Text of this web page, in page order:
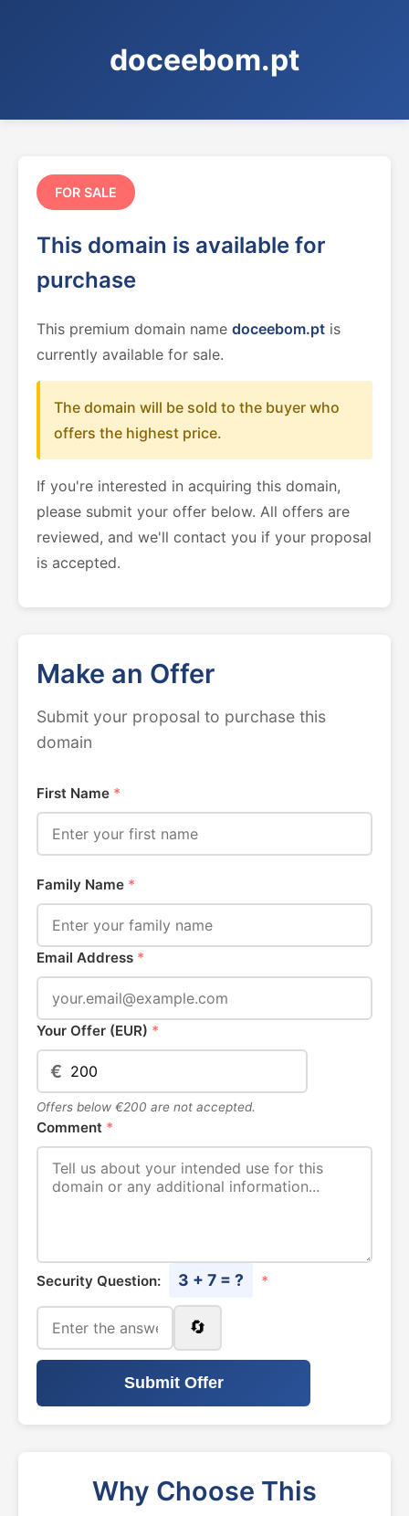
doceebom.pt
FOR SALE
This domain is available for
purchase
This premium domain name doceebom.pt is
currently available for sale.
The domain will be sold to the buyer who
offers the highest price.
If you're interested in acquiring this domain,
please submit your offer below. All offers are
reviewed, and we'll contact you if your proposal
is accepted.
Make an Offer
Submit your proposal to purchase this
domain
First Name *
Family Name *
Email Address *
Your Offer (EUR) *
€
Offers below €200 are not accepted.
Comment *
Security Question: 3 + 7 = ? *
🔄
Submit Offer
Why Choose This